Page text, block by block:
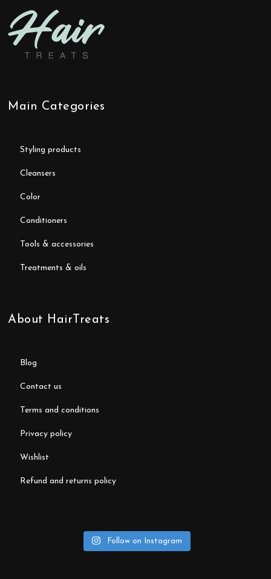
Main Categories
styling products
cleansers
color
conditioners
tools & accessories
treatments & oils
About HairTreats
blog
contact us
terms and conditions
privacy policy
wishlist
refund and returns policy
Follow on Instagram